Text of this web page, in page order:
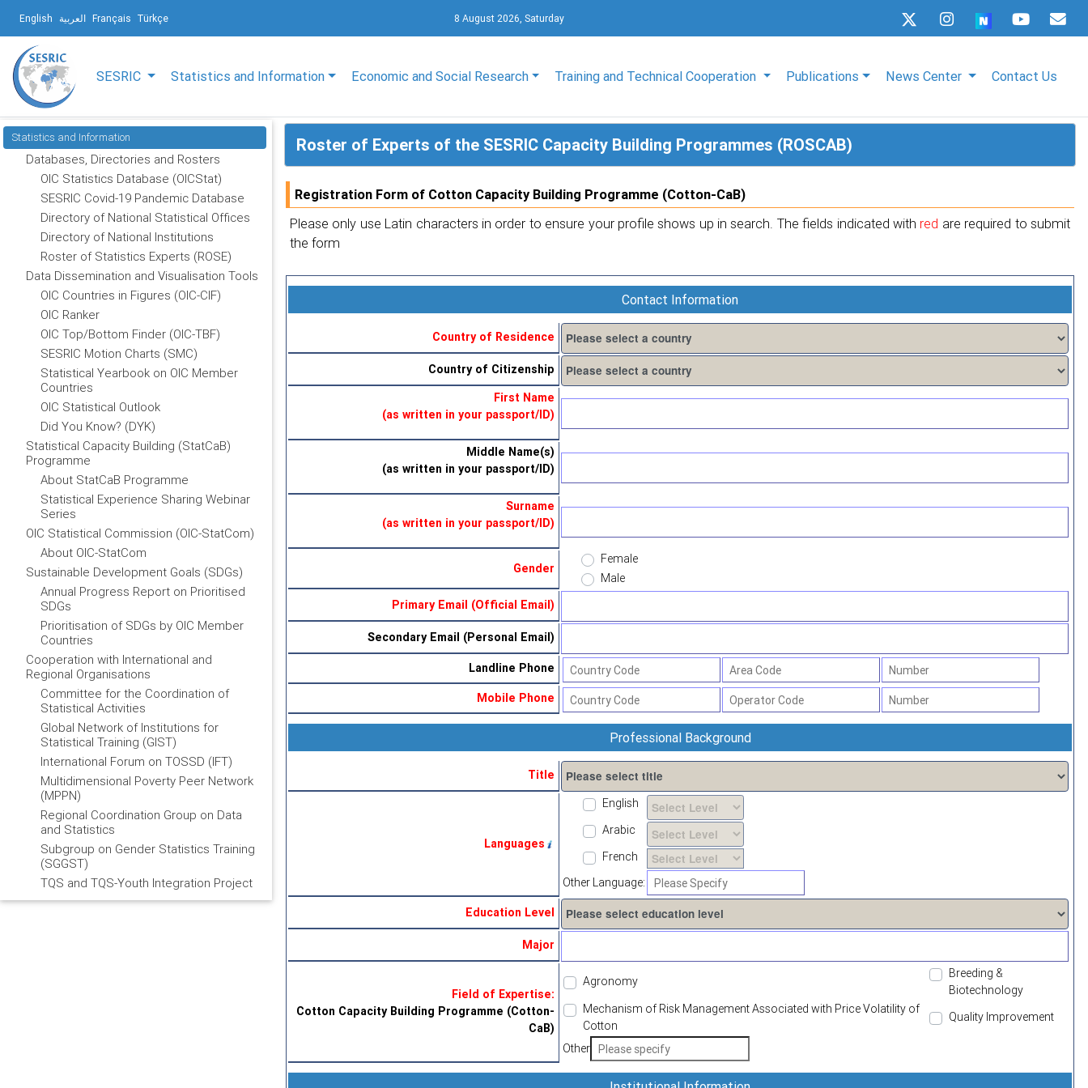
English العربية Français Türkçe 8 August 2026, Saturday
SESRIC Statistics and Information Economic and Social Research Training and Technical Cooperation Publications News Center Contact Us
Statistics and Information
Databases, Directories and Rosters
OIC Statistics Database (OICStat)
SESRIC Covid-19 Pandemic Database
Directory of National Statistical Offices
Directory of National Institutions
Roster of Statistics Experts (ROSE)
Data Dissemination and Visualisation Tools
OIC Countries in Figures (OIC-CIF)
OIC Ranker
OIC Top/Bottom Finder (OIC-TBF)
SESRIC Motion Charts (SMC)
Statistical Yearbook on OIC Member
Countries
OIC Statistical Outlook
Did You Know? (DYK)
Statistical Capacity Building (StatCaB)
Programme
About StatCaB Programme
Statistical Experience Sharing Webinar
Series
OIC Statistical Commission (OIC-StatCom)
About OIC-StatCom
Sustainable Development Goals (SDGs)
Annual Progress Report on Prioritised
SDGs
Prioritisation of SDGs by OIC Member
Countries
Cooperation with International and
Regional Organisations
Committee for the Coordination of
Statistical Activities
Global Network of Institutions for
Statistical Training (GIST)
International Forum on TOSSD (IFT)
Multidimensional Poverty Peer Network
(MPPN)
Regional Coordination Group on Data
and Statistics
Subgroup on Gender Statistics Training
(SGGST)
TQS and TQS-Youth Integration Project
Roster of Experts of the SESRIC Capacity Building Programmes (ROSCAB)
Registration Form of Cotton Capacity Building Programme (Cotton-CaB)
Please only use Latin characters in order to ensure your profile shows up in search. The fields indicated with red are required to submit
the form
Contact Information
Country of Residence
Country of Citizenship
First Name
(as written in your passport/ID)
Middle Name(s)
(as written in your passport/ID)
Surname
(as written in your passport/ID)
Gender
Female
Male
Primary Email (Official Email)
Secondary Email (Personal Email)
Landline Phone
Mobile Phone
Professional Background
Title
Languages
English
Arabic
French
Other Language:
Education Level
Major
Field of Expertise:
Cotton Capacity Building Programme (Cotton-
CaB)
Agronomy
Breeding &
Biotechnology
Mechanism of Risk Management Associated with Price Volatility of
Cotton
Quality Improvement
Other